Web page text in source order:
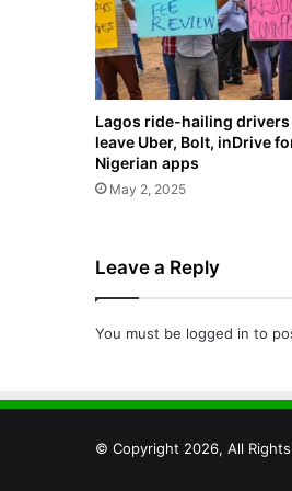
Lagos ride-hailing drivers
leave Uber, Bolt, inDrive
Nigerian apps
May 2, 2025
Leave a Reply
You must be logged in to
© Copyright 2026, All